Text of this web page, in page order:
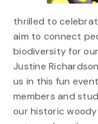
thrilled to
aim to connect
biodiversity for
Justine
us in this fun
members and
our historic